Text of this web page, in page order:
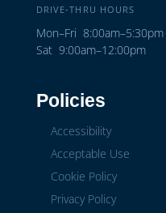
DRIVE-THRU HOURS
Mon–Fri 8:00am–5:30pm
Sat 9:00am–12:00pm
Policies
Accessibility
Acceptable Use
Cookie Policy
Privacy Policy